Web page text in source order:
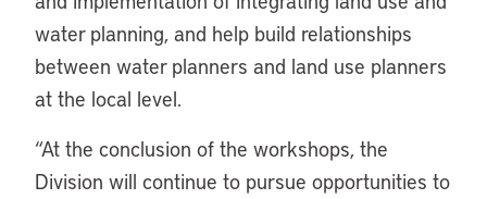
water planning, and help build relationships
between water planners and land use planners
at the local level.
“At the conclusion of the workshops, the
Division will continue to pursue opportunities to